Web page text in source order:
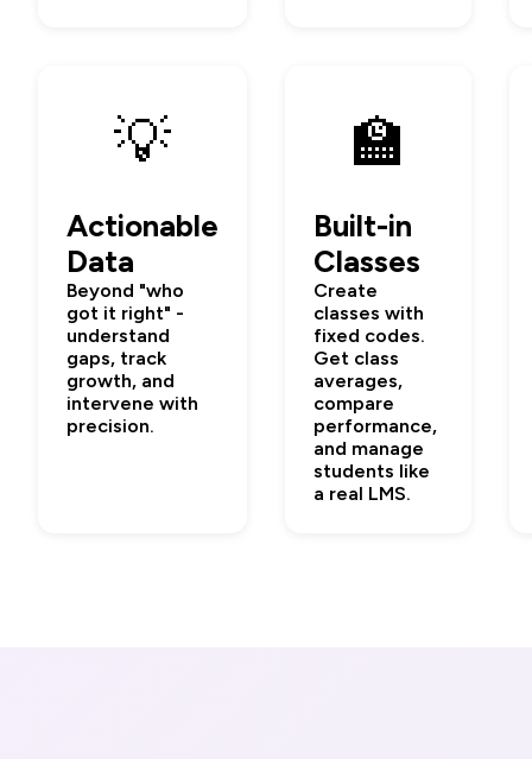
💡
Actionable
Data
Beyond "who
got it right" -
understand
gaps, track
growth, and
intervene with
precision.
🏫
Built-in
Classes
Create
classes with
fixed codes.
Get class
averages,
compare
performance,
and manage
students like
a real LMS.